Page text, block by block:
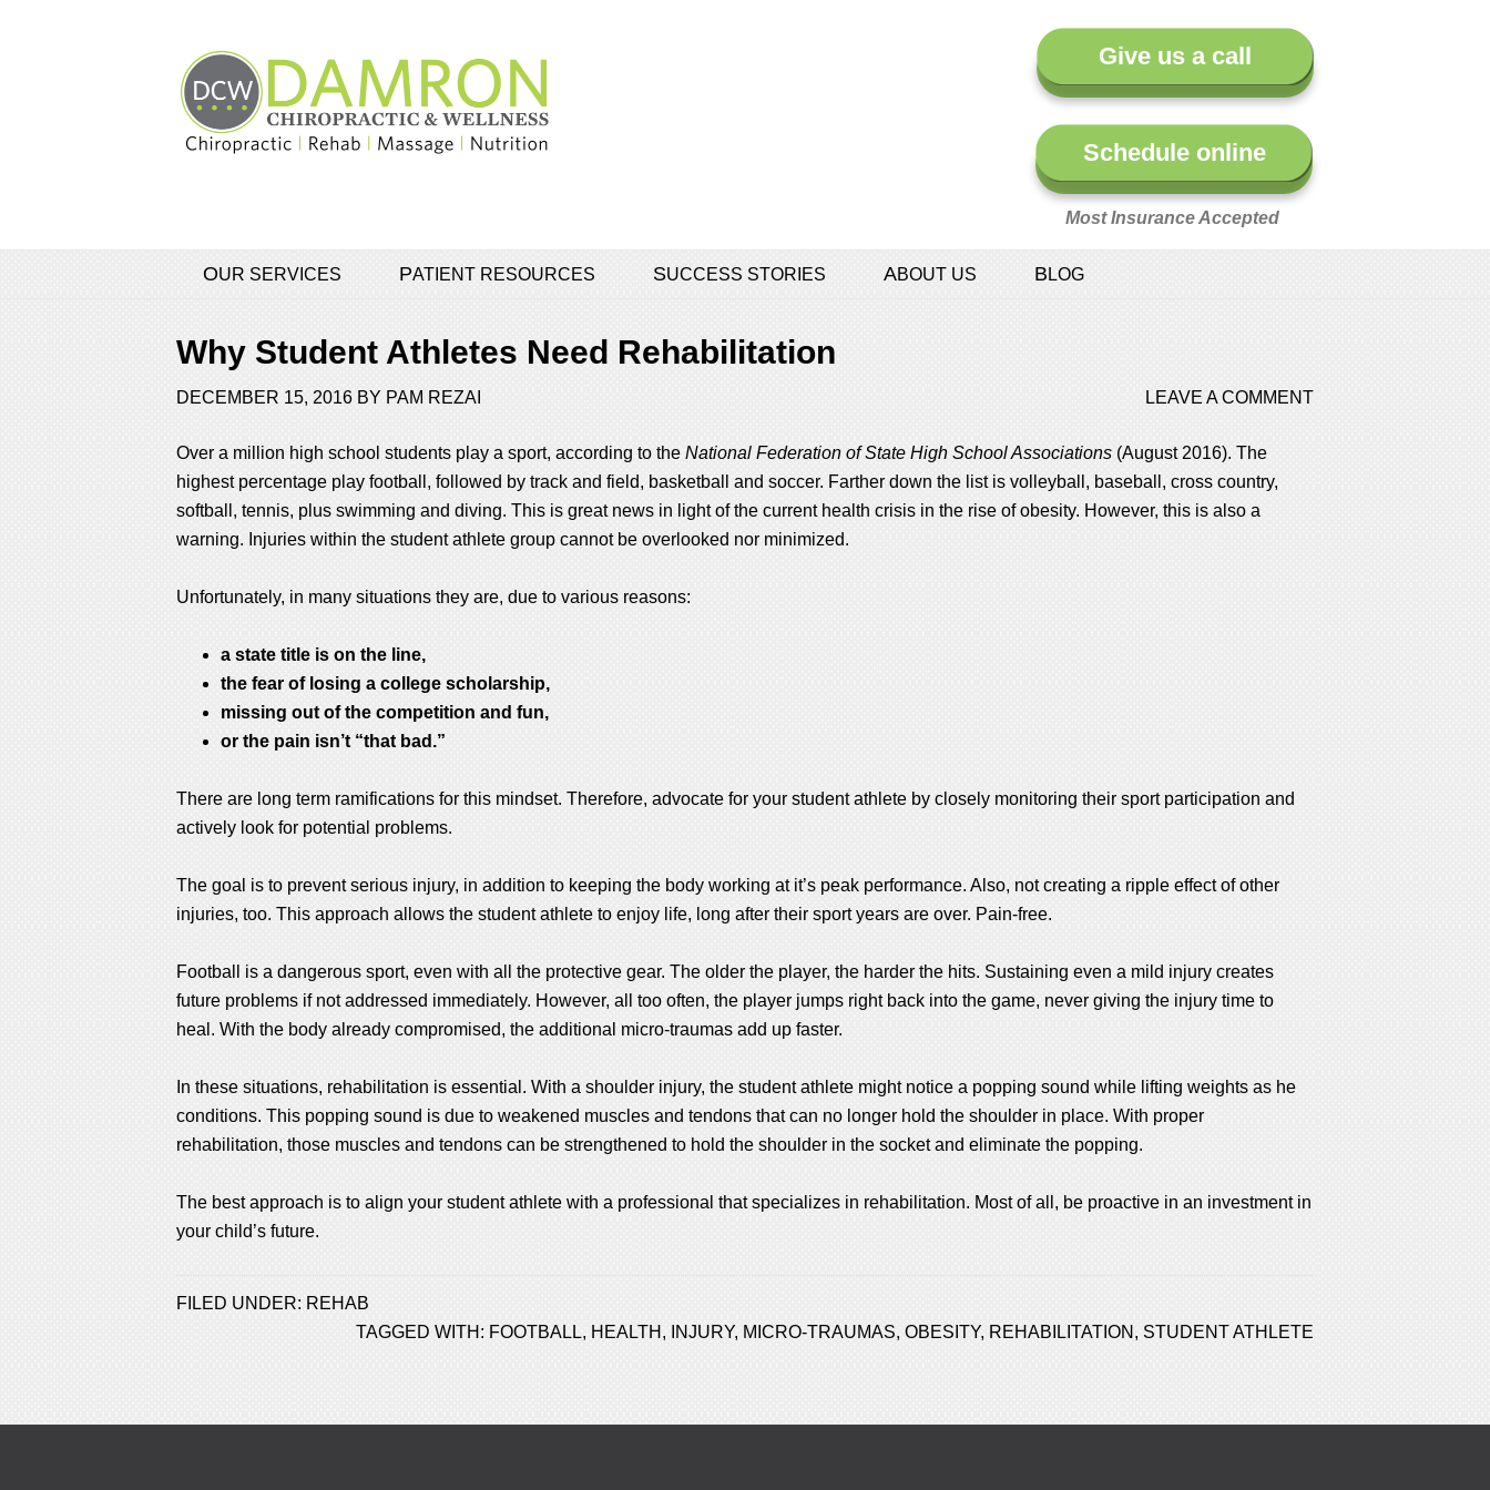
Give us a call
Schedule online
Most Insurance Accepted
OUR SERVICES PATIENT RESOURCES SUCCESS STORIES ABOUT US BLOG
Why Student Athletes Need Rehabilitation
DECEMBER 15, 2016 BY PAM REZAI LEAVE A COMMENT
Over a million high school students play a sport, according to the National Federation of State High School Associations (August 2016). The
highest percentage play football, followed by track and field, basketball and soccer. Farther down the list is volleyball, baseball, cross country,
softball, tennis, plus swimming and diving. This is great news in light of the current health crisis in the rise of obesity. However, this is also a
warning. Injuries within the student athlete group cannot be overlooked nor minimized.
Unfortunately, in many situations they are, due to various reasons:
a state title is on the line,
the fear of losing a college scholarship,
missing out of the competition and fun,
or the pain isn’t “that bad.”
There are long term ramifications for this mindset. Therefore, advocate for your student athlete by closely monitoring their sport participation and
actively look for potential problems.
The goal is to prevent serious injury, in addition to keeping the body working at it’s peak performance. Also, not creating a ripple effect of other
injuries, too. This approach allows the student athlete to enjoy life, long after their sport years are over. Pain-free.
Football is a dangerous sport, even with all the protective gear. The older the player, the harder the hits. Sustaining even a mild injury creates
future problems if not addressed immediately. However, all too often, the player jumps right back into the game, never giving the injury time to
heal. With the body already compromised, the additional micro-traumas add up faster.
In these situations, rehabilitation is essential. With a shoulder injury, the student athlete might notice a popping sound while lifting weights as he
conditions. This popping sound is due to weakened muscles and tendons that can no longer hold the shoulder in place. With proper
rehabilitation, those muscles and tendons can be strengthened to hold the shoulder in the socket and eliminate the popping.
The best approach is to align your student athlete with a professional that specializes in rehabilitation. Most of all, be proactive in an investment in
your child’s future.
FILED UNDER: REHAB
TAGGED WITH: FOOTBALL, HEALTH , INJURY, MICRO-TRAUMAS, OBESITY, REHABILITATION , STUDENT ATHLETE